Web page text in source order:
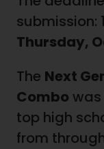
submission:
Thursday,
The Next
Combo was
top high
from